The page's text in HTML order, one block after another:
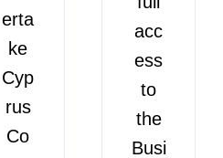
erta
ke
Cyp
rus
Co
acc
ess
to
the
Busi